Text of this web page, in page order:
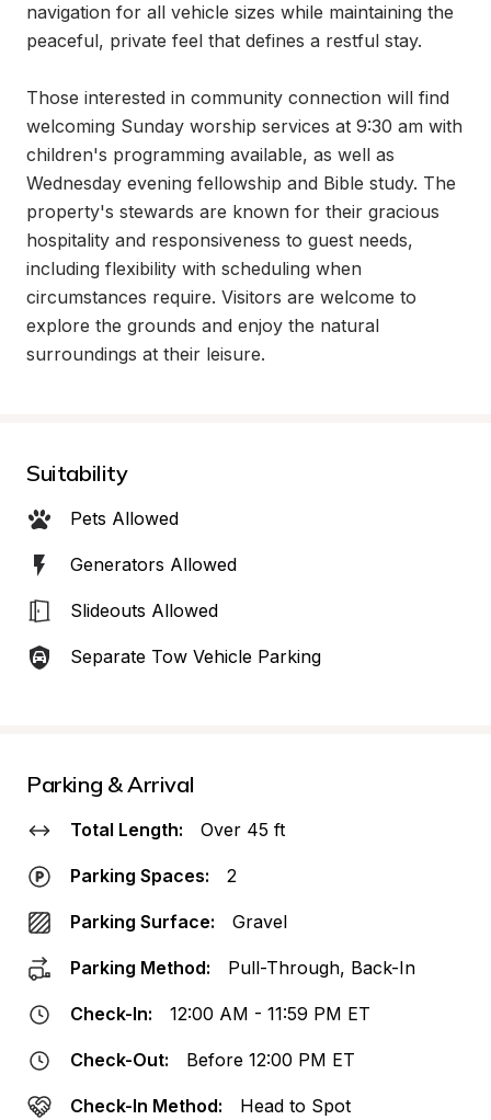
navigation for all vehicle sizes while maintaining the
peaceful, private feel that defines a restful stay.
Those interested in community connection will find
welcoming Sunday worship services at 9:30 am with
children's programming available, as well as
Wednesday evening fellowship and Bible study. The
property's stewards are known for their gracious
hospitality and responsiveness to guest needs,
including flexibility with scheduling when
circumstances require. Visitors are welcome to
explore the grounds and enjoy the natural
surroundings at their leisure.
Suitability
Pets Allowed
Generators Allowed
Slideouts Allowed
Separate Tow Vehicle Parking
Parking & Arrival
Total Length: Over 45 ft
Parking Spaces: 2
Parking Surface: Gravel
Parking Method: Pull-Through, Back-In
Check-In: 12:00 AM - 11:59 PM ET
Check-Out: Before 12:00 PM ET
Check-In Method: Head to Spot